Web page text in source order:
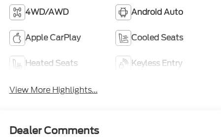
4WD/AWD Android Auto
Apple CarPlay Cooled Seats
Heated Seats Keyless Entry
View More Highlights...
Dealer Comments